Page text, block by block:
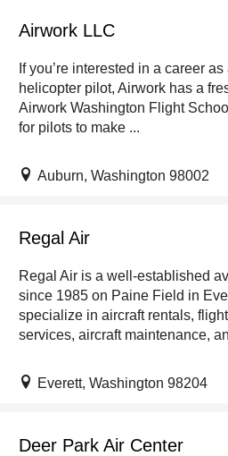
Airwork LLC
If you’re interested in a career
helicopter pilot, Airwork has a
Airwork Washington Flight
for pilots to make ...
Auburn, Washington 98002
Regal Air
Regal Air is a well-established
since 1985 on Paine Field in
specialize in aircraft rentals,
services, aircraft maintenance,
Everett, Washington 98204
Deer Park Air Center